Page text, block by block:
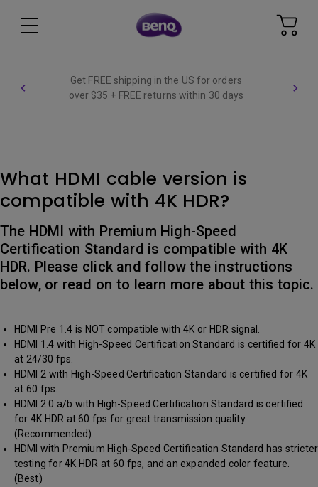
Get FREE shipping in the US for orders
over $35 + FREE returns within 30 days
What HDMI cable version is
compatible with 4K HDR?
The HDMI with Premium High-Speed
Certification Standard is compatible with 4K
HDR. Please click and follow the instructions
below, or read on to learn more about this topic.
HDMI Pre 1.4 is NOT compatible with 4K or HDR signal.
HDMI 1.4 with High-Speed Certification Standard is certified for 4K
at 24/30 fps.
HDMI 2 with High-Speed Certification Standard is certified for 4K
at 60 fps.
HDMI 2.0 a/b with High-Speed Certification Standard is certified
for 4K HDR at 60 fps for great transmission quality.
(Recommended)
HDMI with Premium High-Speed Certification Standard has stricter
testing for 4K HDR at 60 fps, and an expanded color feature.
(Best)